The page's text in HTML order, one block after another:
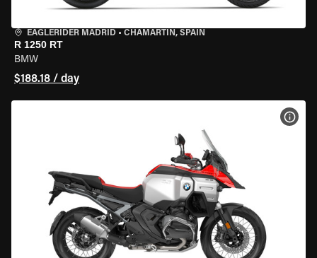
EAGLERIDER MADRID • CHAMARTÍN, SPAIN
R 1250 RT
BMW
$188.18 / day